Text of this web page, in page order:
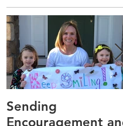
Sending
Encouragement